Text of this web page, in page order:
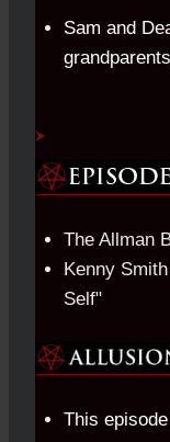
Sam and
The Allman
Kenny
Self"
This